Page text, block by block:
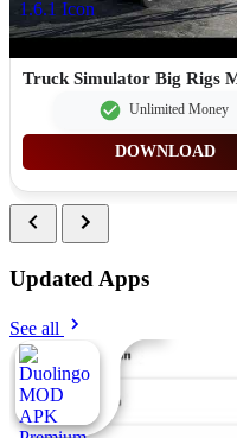
Unlimited Money
DOWNLOAD
Updated Apps
See all